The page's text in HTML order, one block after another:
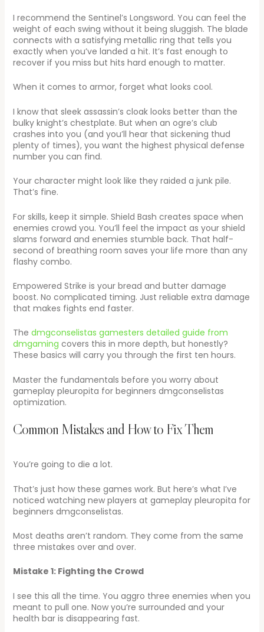
I recommend the Sentinel’s Longsword. You can feel the
weight of each swing without it being sluggish. The blade
connects with a satisfying metallic ring that tells you
exactly when you’ve landed a hit. It’s fast enough to
recover if you miss but hits hard enough to matter.
When it comes to armor, forget what looks cool.
I know that sleek assassin’s cloak looks better than the
bulky knight’s chestplate. But when an ogre’s club
crashes into you (and you’ll hear that sickening thud
plenty of times), you want the highest physical defense
number you can find.
Your character might look like they raided a junk pile.
That’s fine.
For skills, keep it simple. Shield Bash creates space when
enemies crowd you. You’ll feel the impact as your shield
slams forward and enemies stumble back. That half-
second of breathing room saves your life more than any
flashy combo.
Empowered Strike is your bread and butter damage
boost. No complicated timing. Just reliable extra damage
that makes fights end faster.
The dmgconselistas gamesters detailed guide from
dmgaming covers this in more depth, but honestly?
These basics will carry you through the first ten hours.
Master the fundamentals before you worry about
gameplay pleuropita for beginners dmgconselistas
optimization.
Common Mistakes and How to Fix Them
You’re going to die a lot.
That’s just how these games work. But here’s what I’ve
noticed watching new players at gameplay pleuropita for
beginners dmgconselistas.
Most deaths aren’t random. They come from the same
three mistakes over and over.
Mistake 1: Fighting the Crowd
I see this all the time. You aggro three enemies when you
meant to pull one. Now you’re surrounded and your
health bar is disappearing fast.